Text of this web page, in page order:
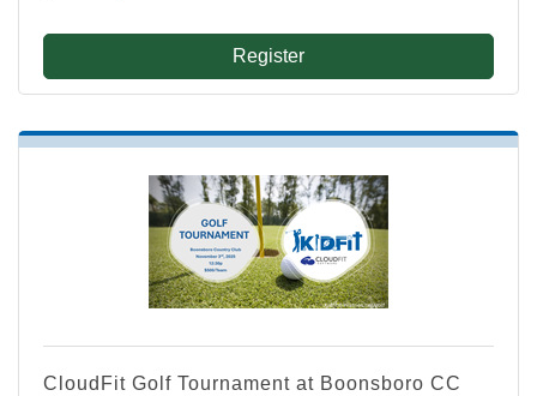
Register
CloudFit Golf Tournament at Boonsboro CC